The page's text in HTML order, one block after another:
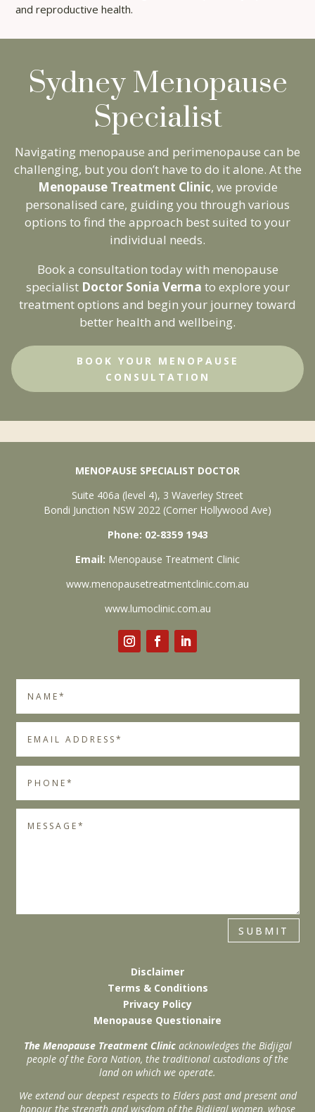
and reproductive health.
Sydney Menopause
Specialist
Navigating menopause and perimenopause can be
challenging, but you don’t have to do it alone. At the
Menopause Treatment Clinic, we provide
personalised care, guiding you through various
options to find the approach best suited to your
individual needs.
Book a consultation today with menopause
specialistDoctor Sonia Verma to explore your
treatment options and begin your journey toward
better health and wellbeing.
BOOK YOUR MENOPAUSE
CONSULTATION
MENOPAUSE SPECIALIST DOCTOR
Suite 406a (level 4), 3 Waverley Street
Bondi Junction NSW 2022 (Corner Hollywood Ave)
Phone: 02-8359 1943
Email: Menopause Treatment Clinic
www.menopausetreatmentclinic.com.au
www.lumoclinic.com.au
SUBMIT
Disclaimer
Terms & Conditions
Privacy Policy
Menopause Questionaire
The Menopause Treatment Clinicacknowledges the Bidjigal
people of the Eora Nation, the traditional custodians of the
land on which we operate.
We extend our deepest respects to Elders past and present and
honour the strength and wisdom of the Bidjigal women, whose
Get Your Free Ebook
Enter your email below to receive your free